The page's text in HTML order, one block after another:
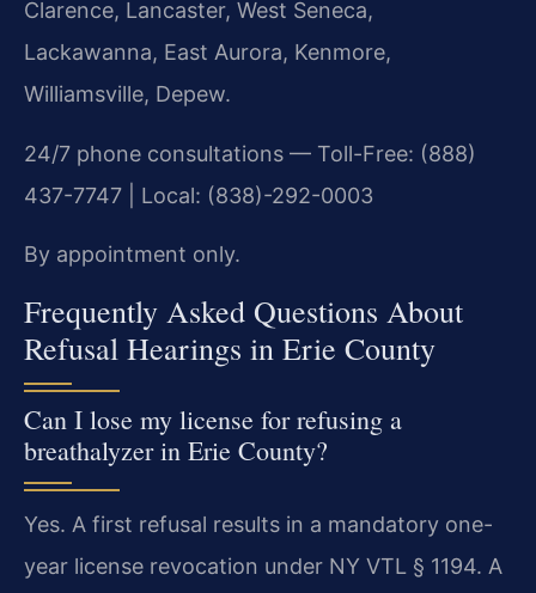
Clarence, Lancaster, West Seneca,
Lackawanna, East Aurora, Kenmore,
Williamsville, Depew.
24/7 phone consultations — Toll-Free: (888)
437-7747 | Local: (838)-292-0003
By appointment only.
Frequently Asked Questions About
Refusal Hearings in Erie County
Can I lose my license for refusing a
breathalyzer in Erie County?
Yes. A first refusal results in a mandatory one-
year license revocation under NY VTL § 1194. A